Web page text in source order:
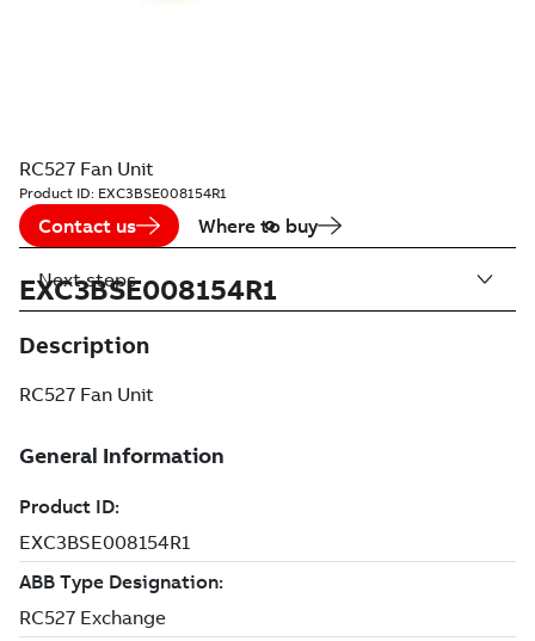
RC527 Fan Unit
Product ID: EXC3BSE008154R1
Contact us Where to buy
EXC3BSE008154R1
Description
RC527 Fan Unit
Next steps